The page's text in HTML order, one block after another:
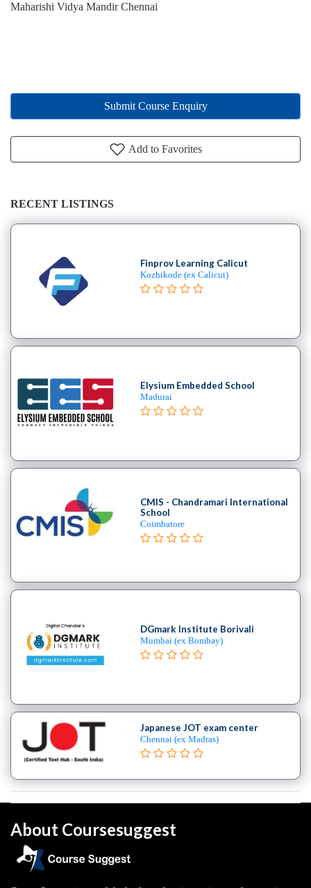
Maharishi Vidya Mandir Chennai
Submit Course Enquiry
Add to Favorites
RECENT LISTINGS
Finprov Learning Calicut
Kozhikode (ex Calicut)
Elysium Embedded School
Madurai
CMIS - Chandramari International
School
Coimbatore
DGmark Institute Borivali
Mumbai (ex Bombay)
Japanese JOT exam center
Chennai (ex Madras)
About Coursesuggest